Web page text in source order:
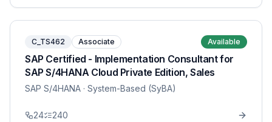
C_TS462 Associate Available
SAP Certified - Implementation Consultant for
SAP S/4HANA Cloud Private Edition, Sales
SAP S/4HANA · System-Based (SyBA)
24 240